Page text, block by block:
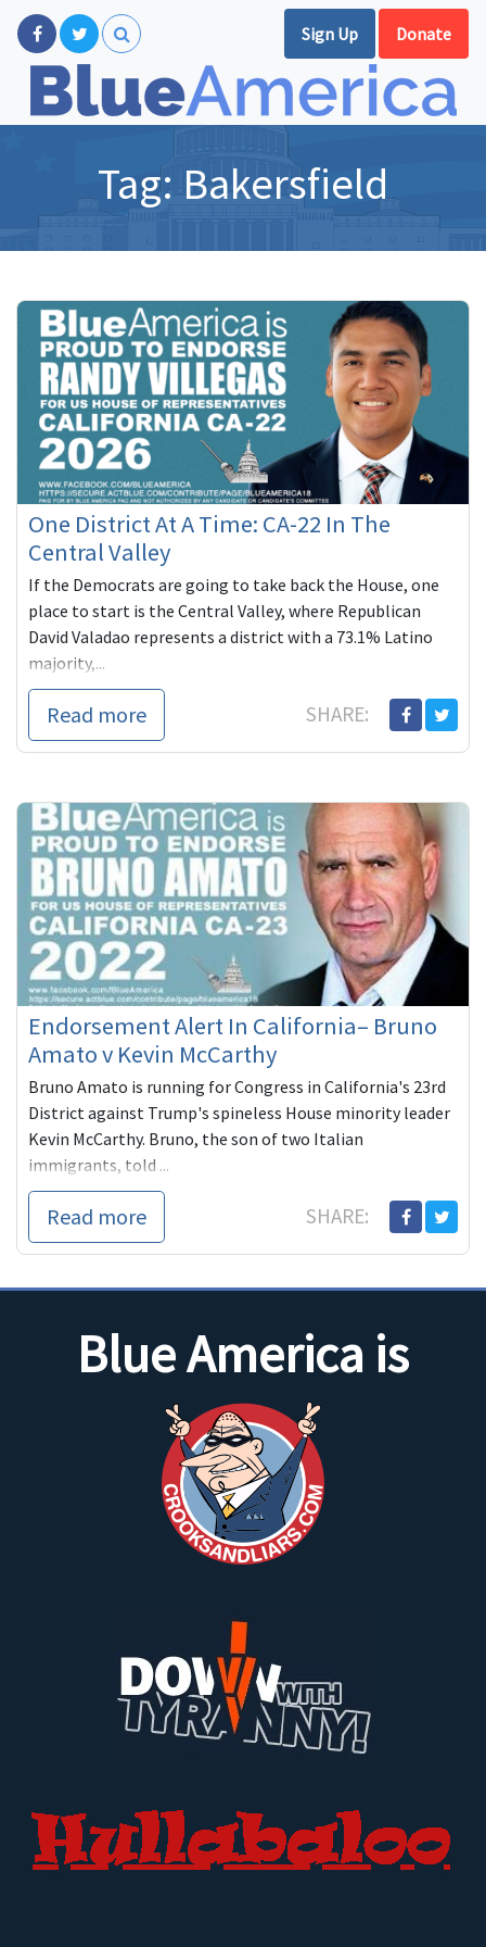
Sign Up Donate
Tag: Bakersfield
One District At A Time: CA-22 In The
Central Valley
If the Democrats are going to take back the House, one
place to start is the Central Valley, where Republican
David Valadao represents a district with a 73.1% Latino
majority,...
Read more SHARE:
Endorsement Alert In California– Bruno
Amato v Kevin McCarthy
Bruno Amato is running for Congress in California's 23rd
District against Trump's spineless House minority leader
Kevin McCarthy. Bruno, the son of two Italian
immigrants, told ...
Read more SHARE:
Blue America is